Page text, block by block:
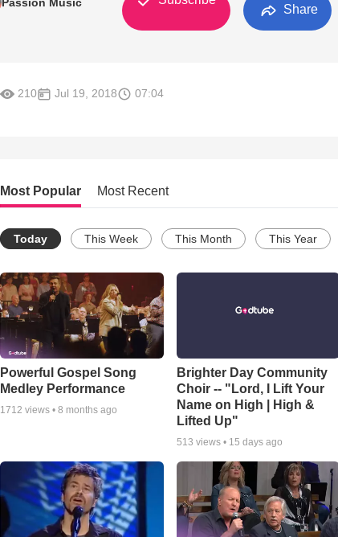
Share
210 Jul 19, 2018 07:04
Most Popular Most Recent
Today This Week This Month This Year
Powerful Gospel Song
Medley Performance
1712 views • 8 months ago
Brighter Day Community
Choir -- "Lord, I Lift Your
Name on High | High &
Lifted Up"
513 views • 15 days ago